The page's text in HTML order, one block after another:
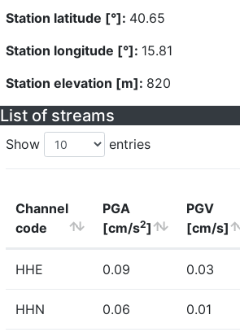
Station latitude [°]: 40.65
Station longitude [°]: 15.81
Station elevation [m]: 820
List of streams
Show entries
Channel
code
PGA
[cm/s2]
PGV
[cm/s]
HHE 0.09 0.03
HHN 0.06 0.01